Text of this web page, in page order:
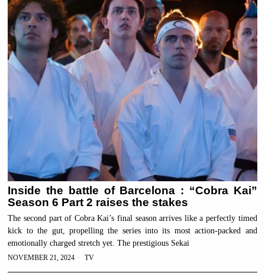
Inside the battle of Barcelona : “Cobra Kai”
Season 6 Part 2 raises the stakes
The second part of Cobra Kai’s final season arrives like a perfectly timed
kick to the gut, propelling the series into its most action-packed and
emotionally charged stretch yet. The prestigious Sekai
NOVEMBER 21, 2024 TV